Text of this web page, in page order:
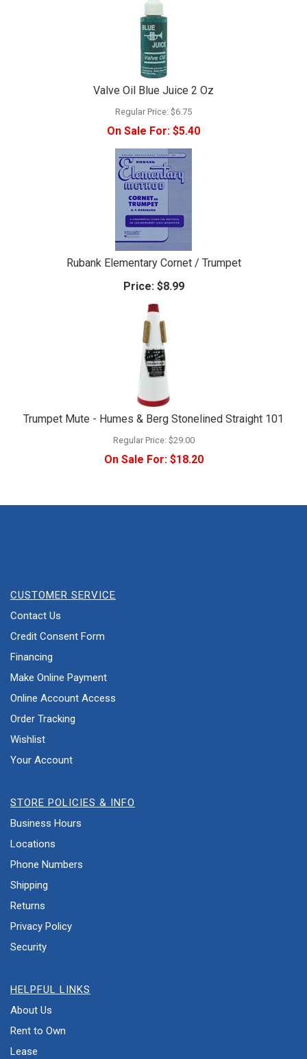
Valve Oil Blue Juice 2 Oz
Regular Price: $6.75
On Sale For: $5.40
Rubank Elementary Cornet / Trumpet
Price:$8.99
Trumpet Mute - Humes & Berg Stonelined Straight 101
Regular Price: $29.00
On Sale For:$18.20
CUSTOMER SERVICE
Contact Us
Credit Consent Form
Financing
Make Online Payment
Online Account Access
Order Tracking
Wishlist
Your Account
STORE POLICIES & INFO
Business Hours
Locations
Phone Numbers
Shipping
Returns
Privacy Policy
Security
HELPFUL LINKS
About Us
Rent to Own
Lease